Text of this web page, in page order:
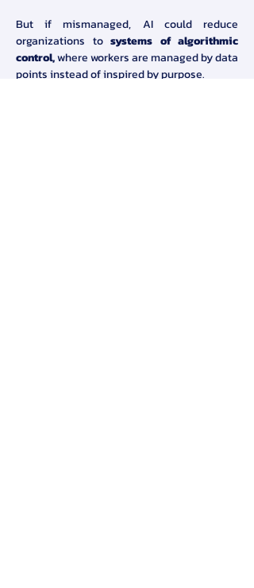
But if mismanaged, AI could reduce
organizations to systems of algorithmic
control, where workers are managed by data
points instead of inspired by purpose.